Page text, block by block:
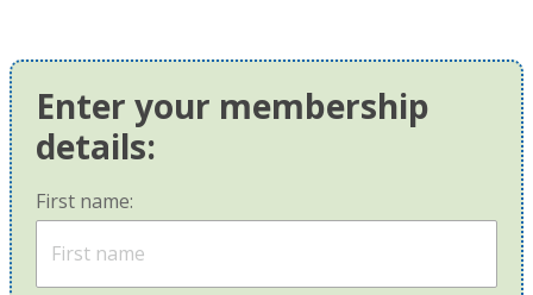
Enter your membership
details:
First name: